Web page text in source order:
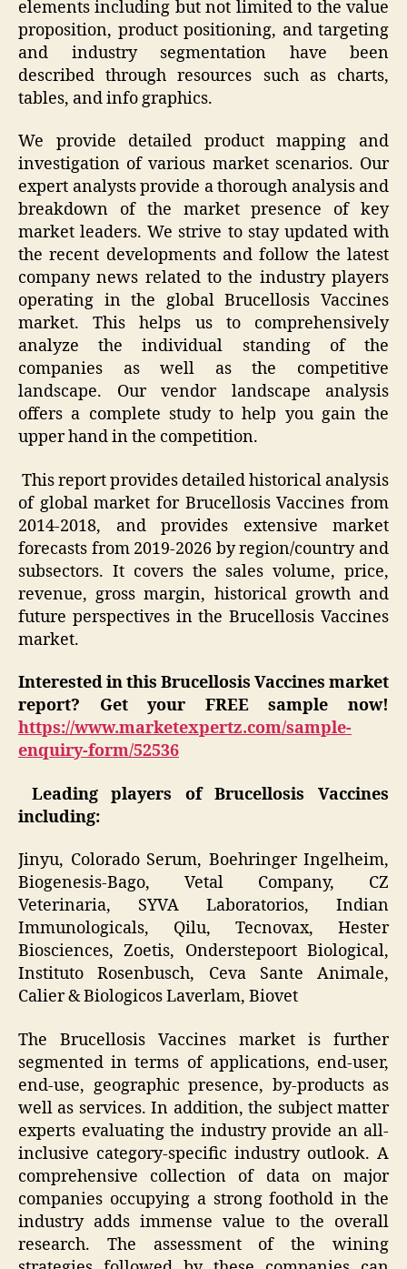
elements including but not limited to the value
proposition, product positioning, and targeting
and industry segmentation have been
described through resources such as charts,
tables, and info graphics.
We provide detailed product mapping and
investigation of various market scenarios. Our
expert analysts provide a thorough analysis and
breakdown of the market presence of key
market leaders. We strive to stay updated with
the recent developments and follow the latest
company news related to the industry players
operating in the global Brucellosis Vaccines
market. This helps us to comprehensively
analyze the individual standing of the
companies as well as the competitive
landscape. Our vendor landscape analysis
offers a complete study to help you gain the
upper hand in the competition.
This report provides detailed historical analysis
of global market for Brucellosis Vaccines from
2014-2018, and provides extensive market
forecasts from 2019-2026 by region/country and
subsectors. It covers the sales volume, price,
revenue, gross margin, historical growth and
future perspectives in the Brucellosis Vaccines
market.
Interested in this Brucellosis Vaccines market
report? Get your FREE sample now!
https://www.marketexpertz.com/sample-
enquiry-form/52536
Leading players of Brucellosis Vaccines
including:
Jinyu, Colorado Serum, Boehringer Ingelheim,
Biogenesis-Bago, Vetal Company, CZ
Veterinaria, SYVA Laboratorios, Indian
Immunologicals, Qilu, Tecnovax, Hester
Biosciences, Zoetis, Onderstepoort Biological,
Instituto Rosenbusch, Ceva Sante Animale,
Calier & Biologicos Laverlam, Biovet
The Brucellosis Vaccines market is further
segmented in terms of applications, end-user,
end-use, geographic presence, by-products as
well as services. In addition, the subject matter
experts evaluating the industry provide an all-
inclusive category-specific industry outlook. A
comprehensive collection of data on major
companies occupying a strong foothold in the
industry adds immense value to the overall
research. The assessment of the wining